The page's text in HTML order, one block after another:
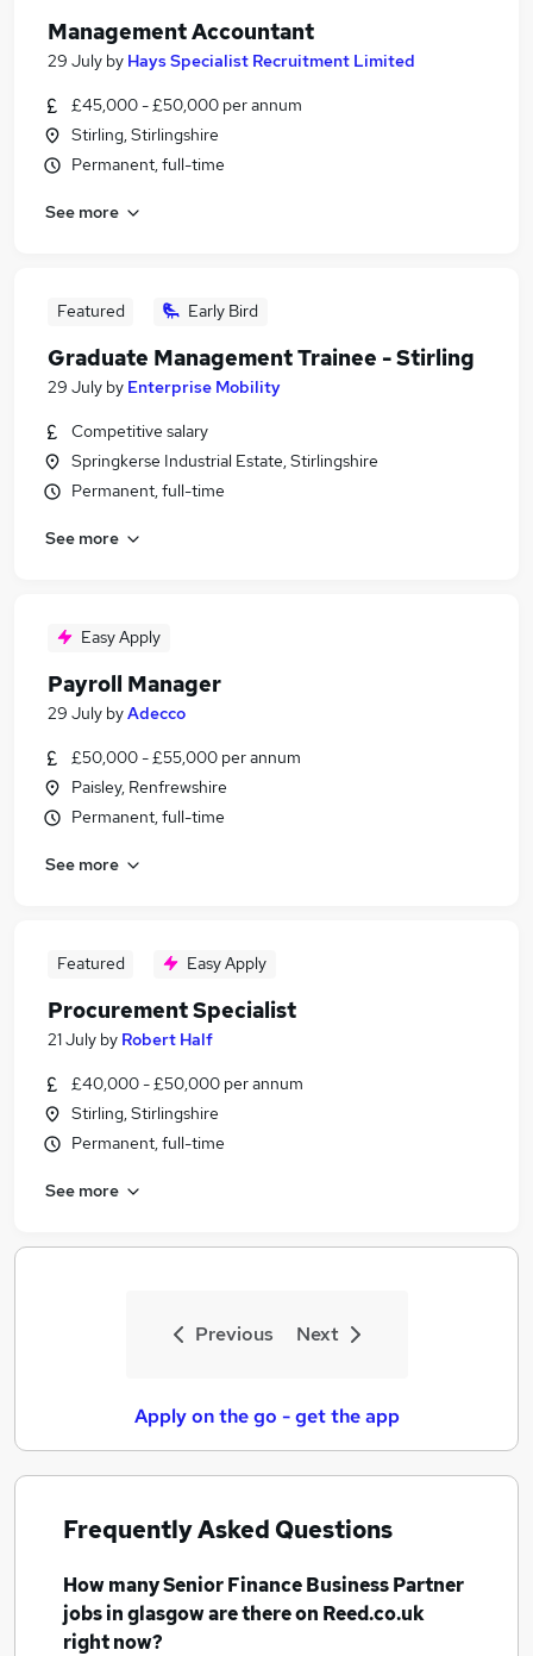
Management Accountant
29 July by Hays Specialist Recruitment Limited
£45,000 - £50,000 per annum
Stirling, Stirlingshire
Permanent, full-time
See more
Featured Early Bird
Graduate Management Trainee - Stirling
29 July by Enterprise Mobility
Competitive salary
Springkerse Industrial Estate, Stirlingshire
Permanent, full-time
See more
Easy Apply
Payroll Manager
29 July byAdecco
£50,000 - £55,000 per annum
Paisley, Renfrewshire
Permanent, full-time
See more
Featured Easy Apply
Procurement Specialist
21 July by Robert Half
£40,000 - £50,000 per annum
Stirling, Stirlingshire
Permanent, full-time
See more
Previous Next
Apply on the go - get the app
Frequently Asked Questions
How manySenior Finance Business Partner
jobsin glasgoware there on Reed.co.uk
right now?